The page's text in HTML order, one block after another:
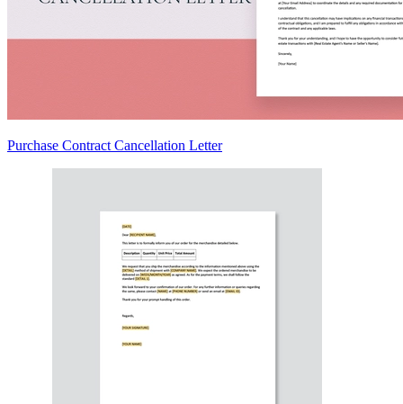
Purchase Contract Cancellation Letter